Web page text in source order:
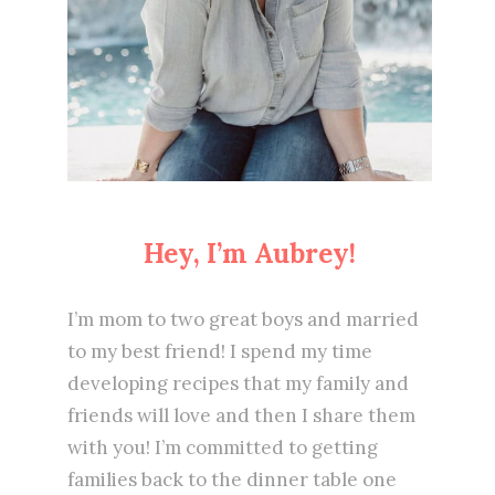
Hey, I’m Aubrey!
I’m mom to two great boys and married
to my best friend! I spend my time
developing recipes that my family and
friends will love and then I share them
with you! I’m committed to getting
families back to the dinner table one